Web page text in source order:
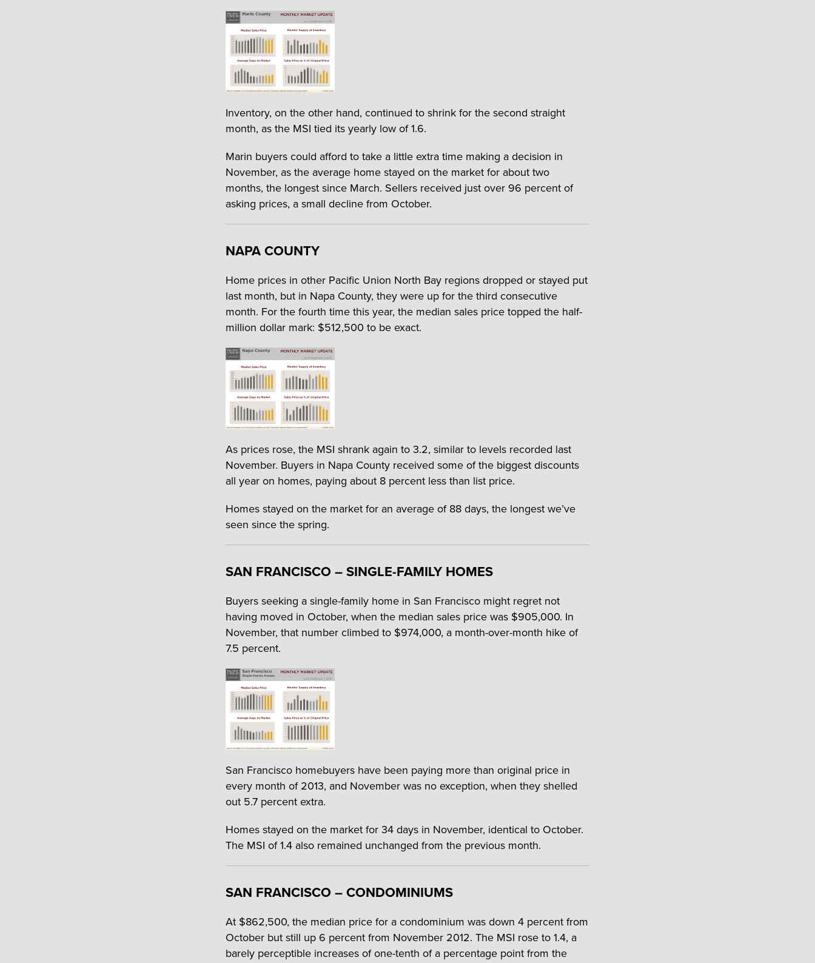
Inventory, on the other hand, continued to shrink for the second straight
month, as the MSI tied its yearly low of 1.6.
Marin buyers could afford to take a little extra time making a decision in
November, as the average home stayed on the market for about two
months, the longest since March. Sellers received just over 96 percent of
asking prices, a small decline from October.
NAPA COUNTY
Home prices in other Pacific Union North Bay regions dropped or stayed put
last month, but in Napa County, they were up for the third consecutive
month. For the fourth time this year, the median sales price topped the half-
million dollar mark: $512,500 to be exact.
As prices rose, the MSI shrank again to 3.2, similar to levels recorded last
November. Buyers in Napa County received some of the biggest discounts
all year on homes, paying about 8 percent less than list price.
Homes stayed on the market for an average of 88 days, the longest we’ve
seen since the spring.
SAN FRANCISCO – SINGLE-FAMILY HOMES
Buyers seeking a single-family home in San Francisco might regret not
having moved in October, when the median sales price was $905,000. In
November, that number climbed to $974,000, a month-over-month hike of
7.5 percent.
San Francisco homebuyers have been paying more than original price in
every month of 2013, and November was no exception, when they shelled
out 5.7 percent extra.
Homes stayed on the market for 34 days in November, identical to October.
The MSI of 1.4 also remained unchanged from the previous month.
SAN FRANCISCO – CONDOMINIUMS
At $862,500, the median price for a condominium was down 4 percent from
October but still up 6 percent from November 2012. The MSI rose to 1.4, a
barely perceptible increases of one-tenth of a percentage point from the